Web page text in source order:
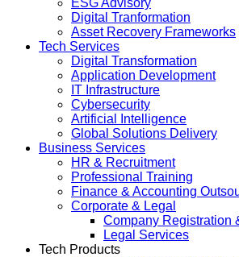
ESG Advisory
Digital Tranformation
Asset Recovery Frameworks
Tech Services
Digital Transformation
Application Development
IT Infrastructure
Cybersecurity
Artificial Intelligence
Global Solutions Delivery
Business Services
HR & Recruitment
Professional Training
Finance & Accounting
Corporate & Legal
Company Registration
Legal Services
Tech Products